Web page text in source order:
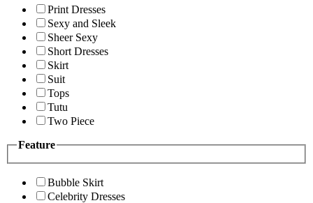
Print Dresses
Sexy and Sleek
Sheer Sexy
Short Dresses
Skirt
Suit
Tops
Tutu
Two Piece
Feature
Bubble Skirt
Celebrity Dresses